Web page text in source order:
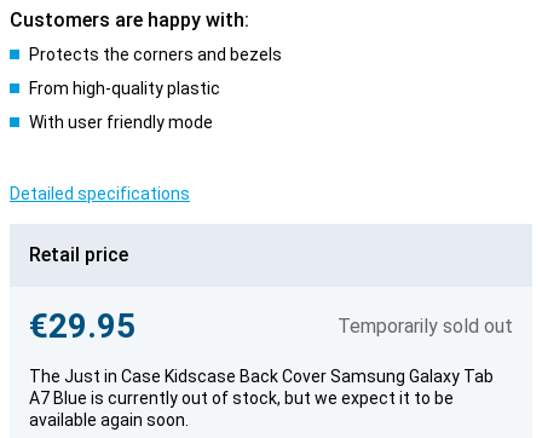
Customers are happy with:
Protects the corners and bezels
From high-quality plastic
With user friendly mode
Detailed specifications
Retail price
€29.95 Temporarily sold out
The Just in Case Kidscase Back Cover Samsung Galaxy Tab
A7 Blue is currently out of stock, but we expect it to be
available again soon.